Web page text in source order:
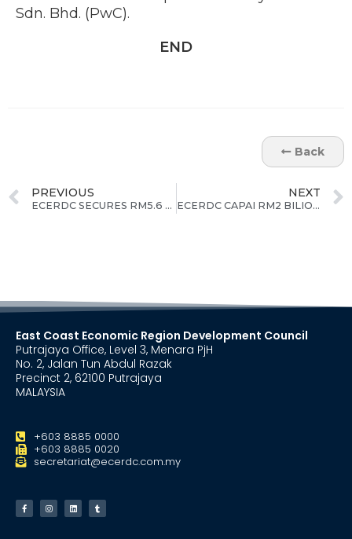
Sdn. Bhd. (PwC).
END
Back
PREVIOUS
ECERDC SECURES RM5.6 BILLION IN COMMITTED INVESTMENT FOR THE STATE OF PAHANG AS OF JULY 2023
NEXT
ECERDC CAPAI RM2 BILION PELABURAN KOMITED DI TERENGGANU SEHINGGA 31 OGOS
East Coast Economic Region Development Council
Putrajaya Office, Level 3, Menara PjH
No. 2, Jalan Tun Abdul Razak
Precinct 2, 62100 Putrajaya
MALAYSIA
+603 8885 0000
+603 8885 0020
secretariat@ecerdc.com.my